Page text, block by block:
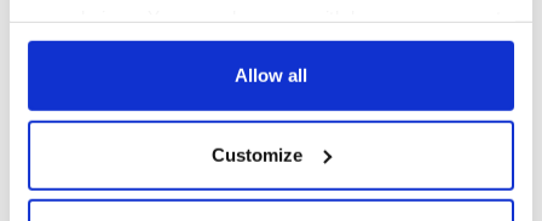
any time from the Cookie Declaration or by clicking on
Collect information about your geographical
location which can be accurate to within several
Allow all
Customize